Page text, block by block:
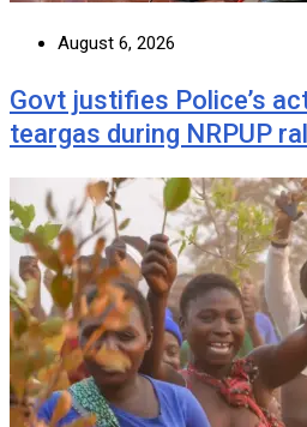
August 6, 2026
Govt justifies Police’s
teargas during NRPUP